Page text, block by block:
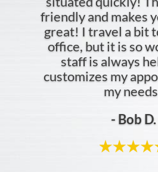
- Jordan C.